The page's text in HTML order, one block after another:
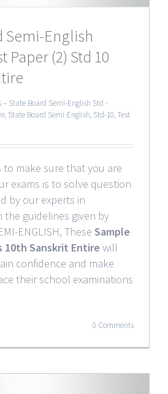
Semi-English
Paper (2) Std 10
– State Board Semi-English Std -
, State Board Semi-English, Std-10,Test
to make sure that you are
exams is to solve question
by our experts in
the guidelines given by
ENGLISH, These Sample
10th Sanskrit Entire will
confidence and make
their school examinations
0 Comments